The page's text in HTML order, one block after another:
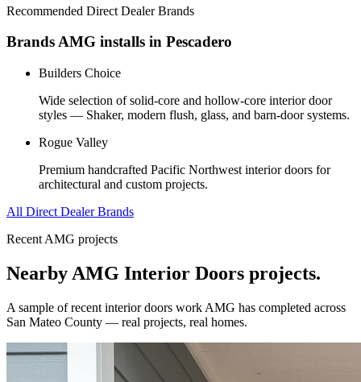
Recommended Direct Dealer Brands
Brands AMG installs in Pescadero
Builders Choice
Wide selection of solid-core and hollow-core interior door
styles — Shaker, modern flush, glass, and barn-door systems.
Rogue Valley
Premium handcrafted Pacific Northwest interior doors for
architectural and custom projects.
All Direct Dealer Brands
Recent AMG projects
Nearby AMG Interior Doors projects.
A sample of recent interior doors work AMG has completed across
San Mateo County — real projects, real homes.